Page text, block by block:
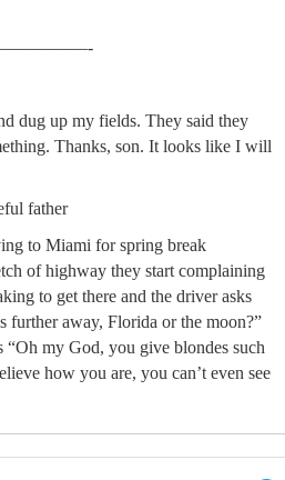
dug up my fields. They said they
Thanks, son. It looks like I will
father
to Miami for spring break
of highway they start complaining
to get there and the driver asks
further away, Florida or the moon?”
“Oh my God, you give blondes such
how you are, you can’t even see